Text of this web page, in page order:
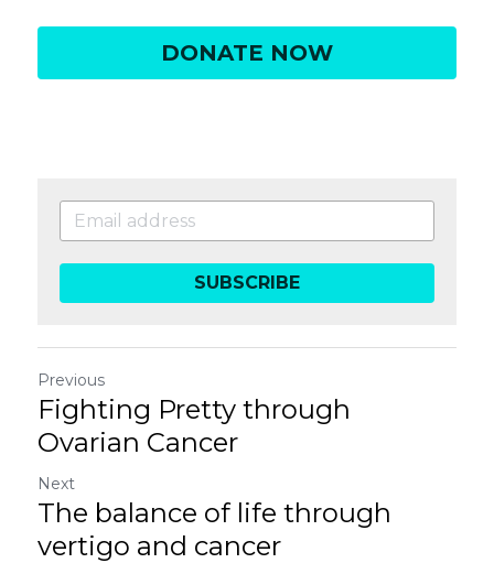
DONATE NOW
SUBSCRIBE
Previous
Fighting Pretty through
Ovarian Cancer
Next
The balance of life through
vertigo and cancer